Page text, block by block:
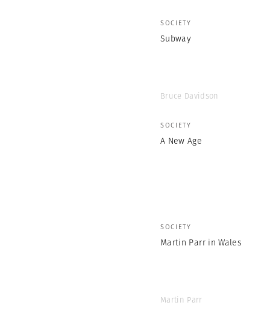
SOCIETY
Subway
Bruce Davidson
SOCIETY
A New Age
SOCIETY
Martin Parr in Wales
Martin Parr